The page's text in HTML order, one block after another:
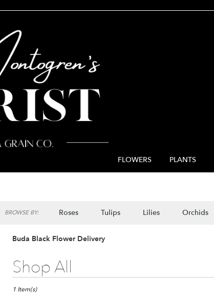
FLOWERS PLANTS
BROWSE BY: Roses Tulips Lilies Orchids
Lilac Plants
Buda Black Flower Delivery
Shop All
Best
Florists
Buda,
1 Item(s)